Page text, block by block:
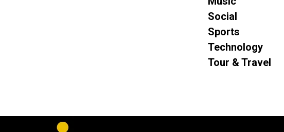
Social
Sports
Technology
Tour & Travel